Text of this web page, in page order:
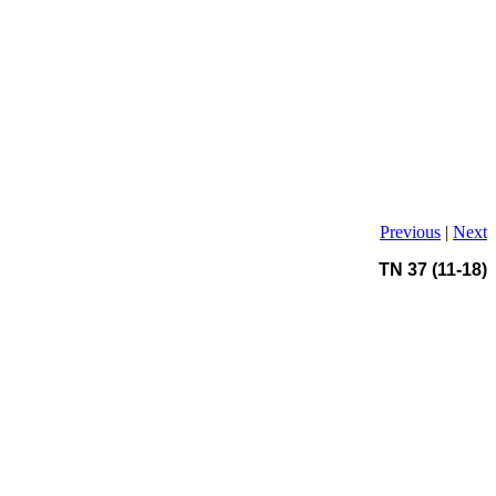
Previous | Next
TN 37 (11-18)